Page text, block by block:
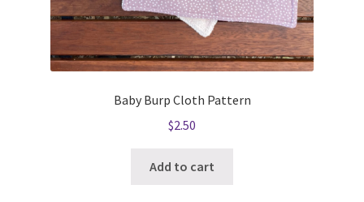
Baby Burp Cloth Pattern
$2.50
Add to cart